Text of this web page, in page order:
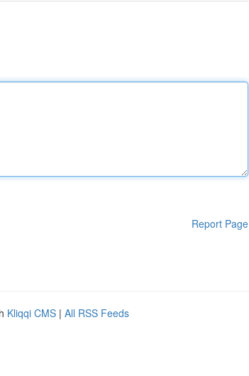
Report Page
Kliqqi CMS | All RSS Feeds